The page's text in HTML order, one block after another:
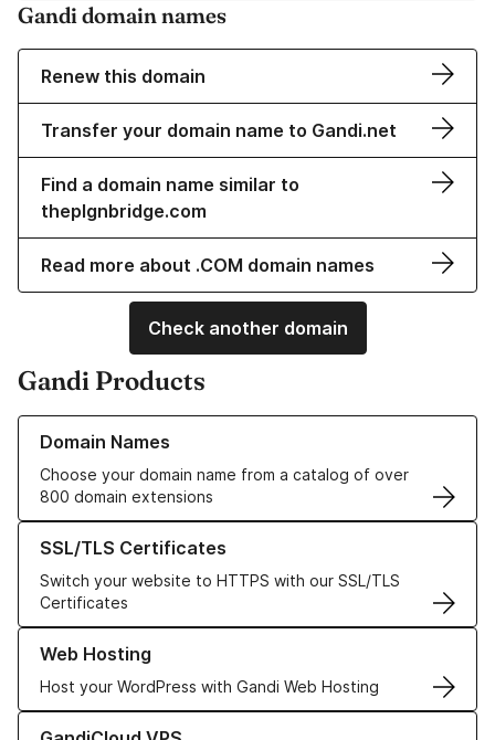
Gandi domain names
Renew this domain
Transfer your domain name to Gandi.net
Find a domain name similar to
theplgnbridge.com
Read more about .COM domain names
Check another domain
Gandi Products
Domain Names
Choose your domain name from a catalog of over
800 domain extensions
Learn more about our Domain Names
SSL/TLS Certificates
Switch your website to HTTPS with our SSL/TLS
Certificates
Learn more about our SSL/TLS Certificates
Web Hosting
Host your WordPress with Gandi Web Hosting
Learn more about our Web Hosting solutions
Learn more about GandiCloud VPS